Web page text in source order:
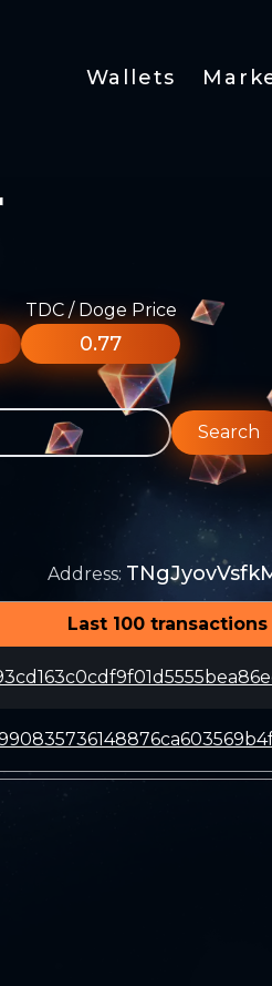
Wallets
TDC / Doge Price
0.77
Search
Address:
Last 100 transactions